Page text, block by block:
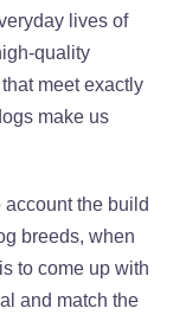
lives of
quality
meet exactly
make us
the build
breeds, when
to come up with
and match the